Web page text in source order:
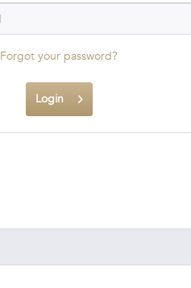
Forgot your password?
Login